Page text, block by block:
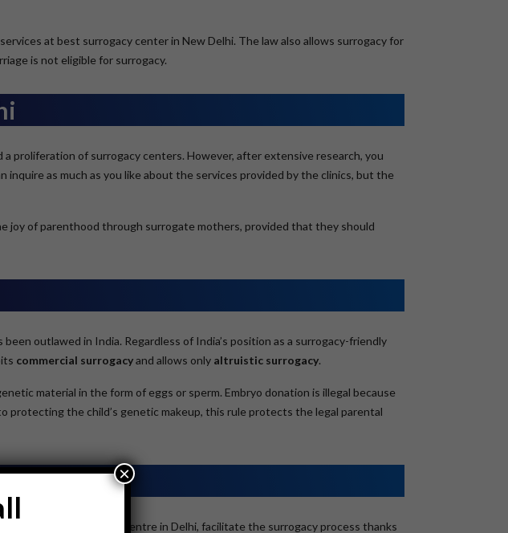
at best surrogacy center in New Delhi. The law also allows surrogacy for
is not eligible for surrogacy.
proliferation of surrogacy centers. However, after extensive research, you
inquire as much as you like about the services provided by the clinics, but the
joy of parenthood through surrogate mothers, provided that they should
outlawed in India. Regardless of India’s position as a surrogacy-friendly
commercial surrogacyand allows only altruistic surrogacy.
material in the form of eggs or sperm. Embryo donation is illegal because
protecting the child’s genetic makeup, this rule protects the legal parental
the Best Surrogacy Centre in Delhi, facilitate the surrogacy process thanks
×